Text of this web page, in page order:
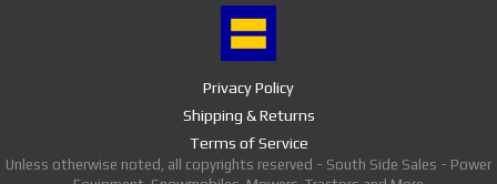
Privacy Policy
Shipping & Returns
Terms of Service
Unless otherwise noted, all copyrights reserved - South Side Sales - Power